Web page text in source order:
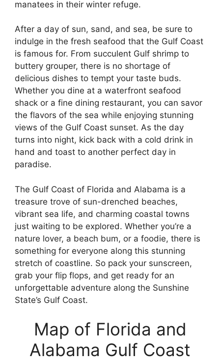
manatees in their winter refuge.
After a day of sun, sand, and sea, be sure to
indulge in the fresh seafood that the Gulf Coast
is famous for. From succulent Gulf shrimp to
buttery grouper, there is no shortage of
delicious dishes to tempt your taste buds.
Whether you dine at a waterfront seafood
shack or a fine dining restaurant, you can savor
the flavors of the sea while enjoying stunning
views of the Gulf Coast sunset. As the day
turns into night, kick back with a cold drink in
hand and toast to another perfect day in
paradise.
The Gulf Coast of Florida and Alabama is a
treasure trove of sun-drenched beaches,
vibrant sea life, and charming coastal towns
just waiting to be explored. Whether you’re a
nature lover, a beach bum, or a foodie, there is
something for everyone along this stunning
stretch of coastline. So pack your sunscreen,
grab your flip flops, and get ready for an
unforgettable adventure along the Sunshine
State’s Gulf Coast.
Map of Florida and
Alabama Gulf Coast